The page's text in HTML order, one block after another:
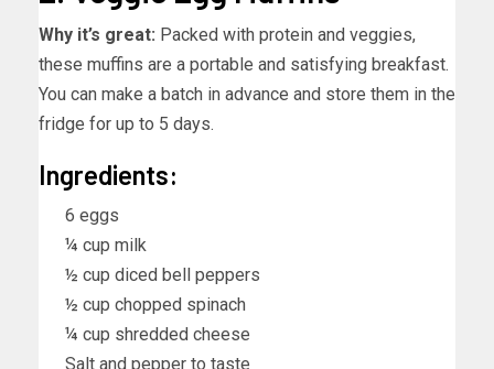
Why it’s great: Packed with protein and veggies,
these muffins are a portable and satisfying breakfast.
You can make a batch in advance and store them in the
fridge for up to 5 days.
Ingredients:
6 eggs
¼ cup milk
½ cup diced bell peppers
½ cup chopped spinach
¼ cup shredded cheese
Salt and pepper to taste